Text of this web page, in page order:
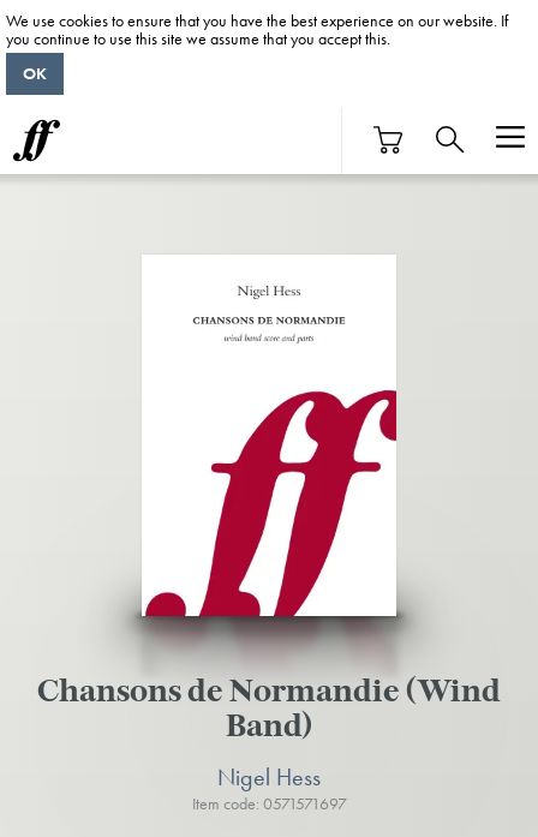
Chansons de Normandie (Wind
Band)
Nigel Hess
Item code: 0571571697
We use cookies to ensure that you have the best experience on our website. If
you continue to use this site we assume that you accept this.
OK